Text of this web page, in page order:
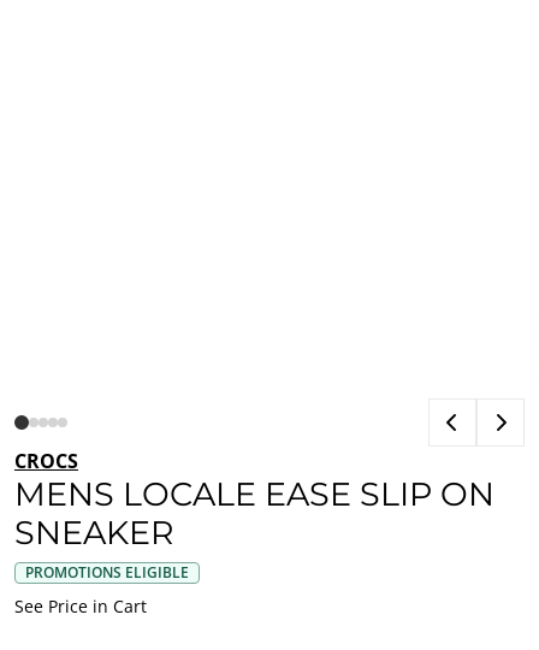
CROCS
MENS LOCALE EASE SLIP ON
SNEAKER
PROMOTIONS ELIGIBLE
See Price in Cart